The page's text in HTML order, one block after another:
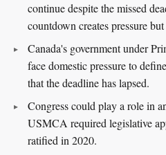
continue despite the missed
countdown creates pressure
Canada's government under
face domestic pressure to
that the deadline has lapsed.
Congress could play a role in
USMCA required legislative
ratified in 2020.